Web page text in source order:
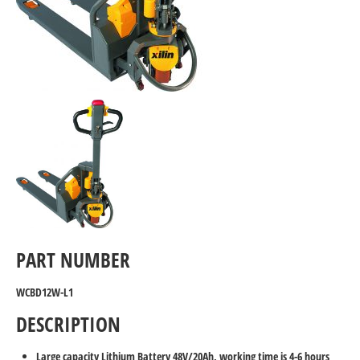
PART NUMBER
WCBD12W-L1
DESCRIPTION
Large capacity Lithium Battery 48V/20Ah, working time is 4-6 hours